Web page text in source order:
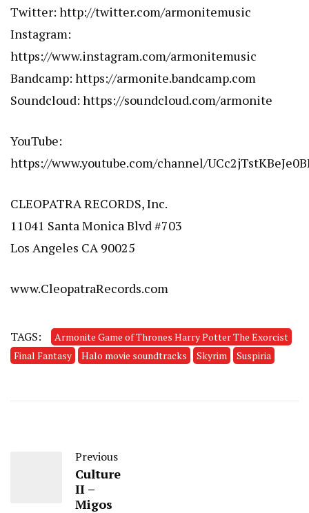
Twitter: http://twitter.com/armonitemusic
Instagram:
https://www.instagram.com/armonitemusic
Bandcamp: https://armonite.bandcamp.com
Soundcloud: https://soundcloud.com/armonite
YouTube:
https://www.youtube.com/channel/
CLEOPATRA RECORDS, Inc.
11041 Santa Monica Blvd #703
Los Angeles CA 90025
www.CleopatraRecords.com
TAGS:
Armonite Game of Thrones Harry Potter The Exorcist
Final Fantasy
Halo movie soundtracks Skyrim Suspiria
Previous
Culture
II –
Migos